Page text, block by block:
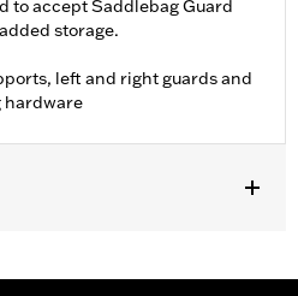
to accept Saddlebag Guard
storage.
left and right guards and
hardware